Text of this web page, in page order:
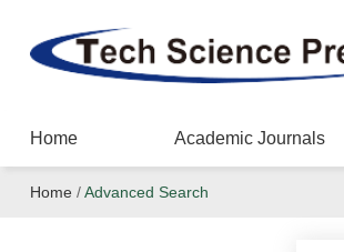
Home Academic Journals
Home /Advanced Search